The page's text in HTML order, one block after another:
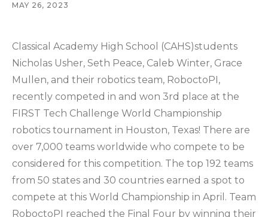
MAY 26, 2023
Classical Academy High School (CAHS)students
Nicholas Usher, Seth Peace, Caleb Winter, Grace
Mullen, and their robotics team, RoboctoPI,
recently competed in and won 3rd place at the
FIRST Tech Challenge World Championship
robotics tournament in Houston, Texas! There are
over 7,000 teams worldwide who compete to be
considered for this competition. The top 192 teams
from 50 states and 30 countries earned a spot to
compete at this World Championship in April. Team
RoboctoPI reached the Final Four by winning their